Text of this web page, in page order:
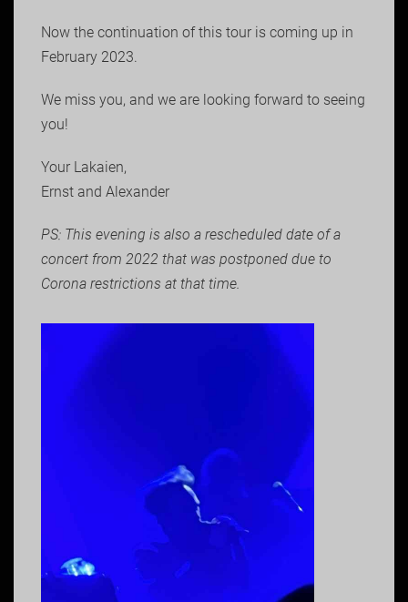
Now the continuation of this tour is coming up in
February 2023.
We miss you, and we are looking forward to seeing
you!
Your Lakaien,
Ernst and Alexander
PS: This evening is also a rescheduled date of a
concert from 2022 that was postponed due to
Corona restrictions at that time.